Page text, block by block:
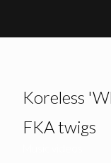
Koreless
FKA twigs